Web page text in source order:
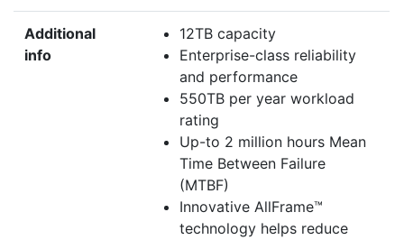
Additional
info
12TB capacity
Enterprise-class reliability
and performance
550TB per year workload
rating
Up-to 2 million hours Mean
Time Between Failure
(MTBF)
Innovative AllFrame™
technology helps reduce